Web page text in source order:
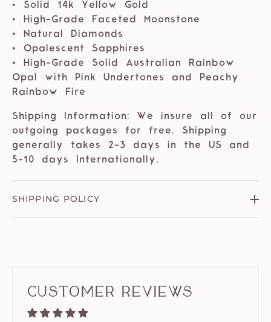
• Solid 14k Yellow Gold
• High-Grade Faceted Moonstone
• Natural Diamonds
• Opalescent Sapphires
• High-Grade Solid Australian Rainbow
Opal with Pink Undertones and Peachy
Rainbow Fire
Shipping Information: We insure all of our
outgoing packages for free. Shipping
generally takes 2-3 days in the US and
5-10 days Internationally.
SHIPPING POLICY
Customer Reviews